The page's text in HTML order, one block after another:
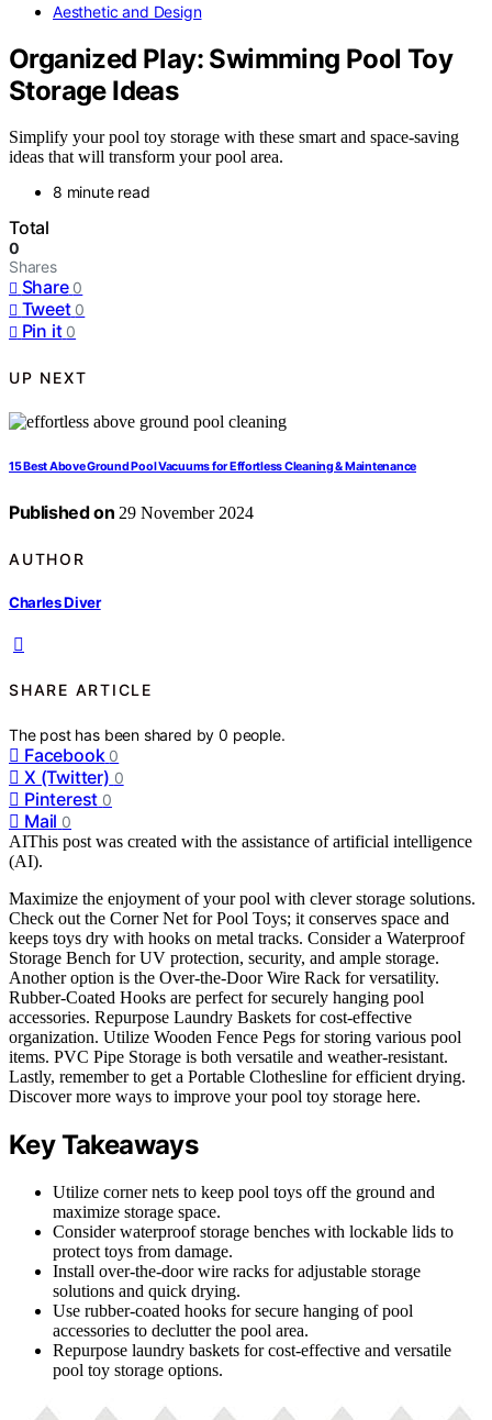
Aesthetic and Design
Organized Play: Swimming Pool Toy
Storage Ideas
Simplify your pool toy storage with these smart and space-saving
ideas that will transform your pool area.
8 minute read
Total
0
Shares
Share 0
Tweet 0
Pin it 0
UP NEXT
15 Best Above Ground Pool Vacuums for Effortless Cleaning & Maintenance
Published on 29 November 2024
AUTHOR
Charles Diver
SHARE ARTICLE
The post has been shared by0 people.
Facebook 0
X (Twitter) 0
Pinterest 0
Mail 0
AIThis post was created with the assistance of artificial intelligence
(AI).
Maximize the enjoyment of your pool with clever storage solutions.
Check out the Corner Net for Pool Toys; it conserves space and
keeps toys dry with hooks on metal tracks. Consider a Waterproof
Storage Bench for UV protection, security, and ample storage.
Another option is the Over-the-Door Wire Rack for versatility.
Rubber-Coated Hooks are perfect for securely hanging pool
accessories. Repurpose Laundry Baskets for cost-effective
organization. Utilize Wooden Fence Pegs for storing various pool
items. PVC Pipe Storage is both versatile and weather-resistant.
Lastly, remember to get a Portable Clothesline for efficient drying.
Discover more ways to improve your pool toy storage here.
Key Takeaways
Utilize corner nets to keep pool toys off the ground and
maximize storage space.
Consider waterproof storage benches with lockable lids to
protect toys from damage.
Install over-the-door wire racks for adjustable storage
solutions and quick drying.
Use rubber-coated hooks for secure hanging of pool
accessories to declutter the pool area.
Repurpose laundry baskets for cost-effective and versatile
pool toy storage options.